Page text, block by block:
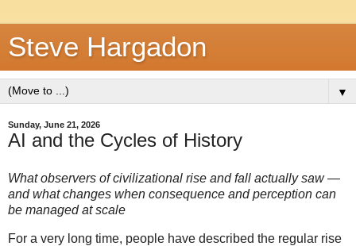
Steve Hargadon
▼
Sunday, June 21, 2026
AI and the Cycles of History
What observers of civilizational rise and fall actually saw —
and what changes when consequence and perception can
be managed at scale
For a very long time, people have described the regular rise